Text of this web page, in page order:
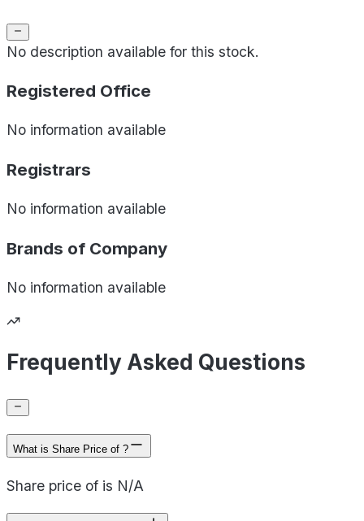
No description available for this stock.
Registered Office
No information available
Registrars
No information available
Brands of Company
No information available
Frequently Asked Questions
What is Share Price of ?
Share price of is N/A